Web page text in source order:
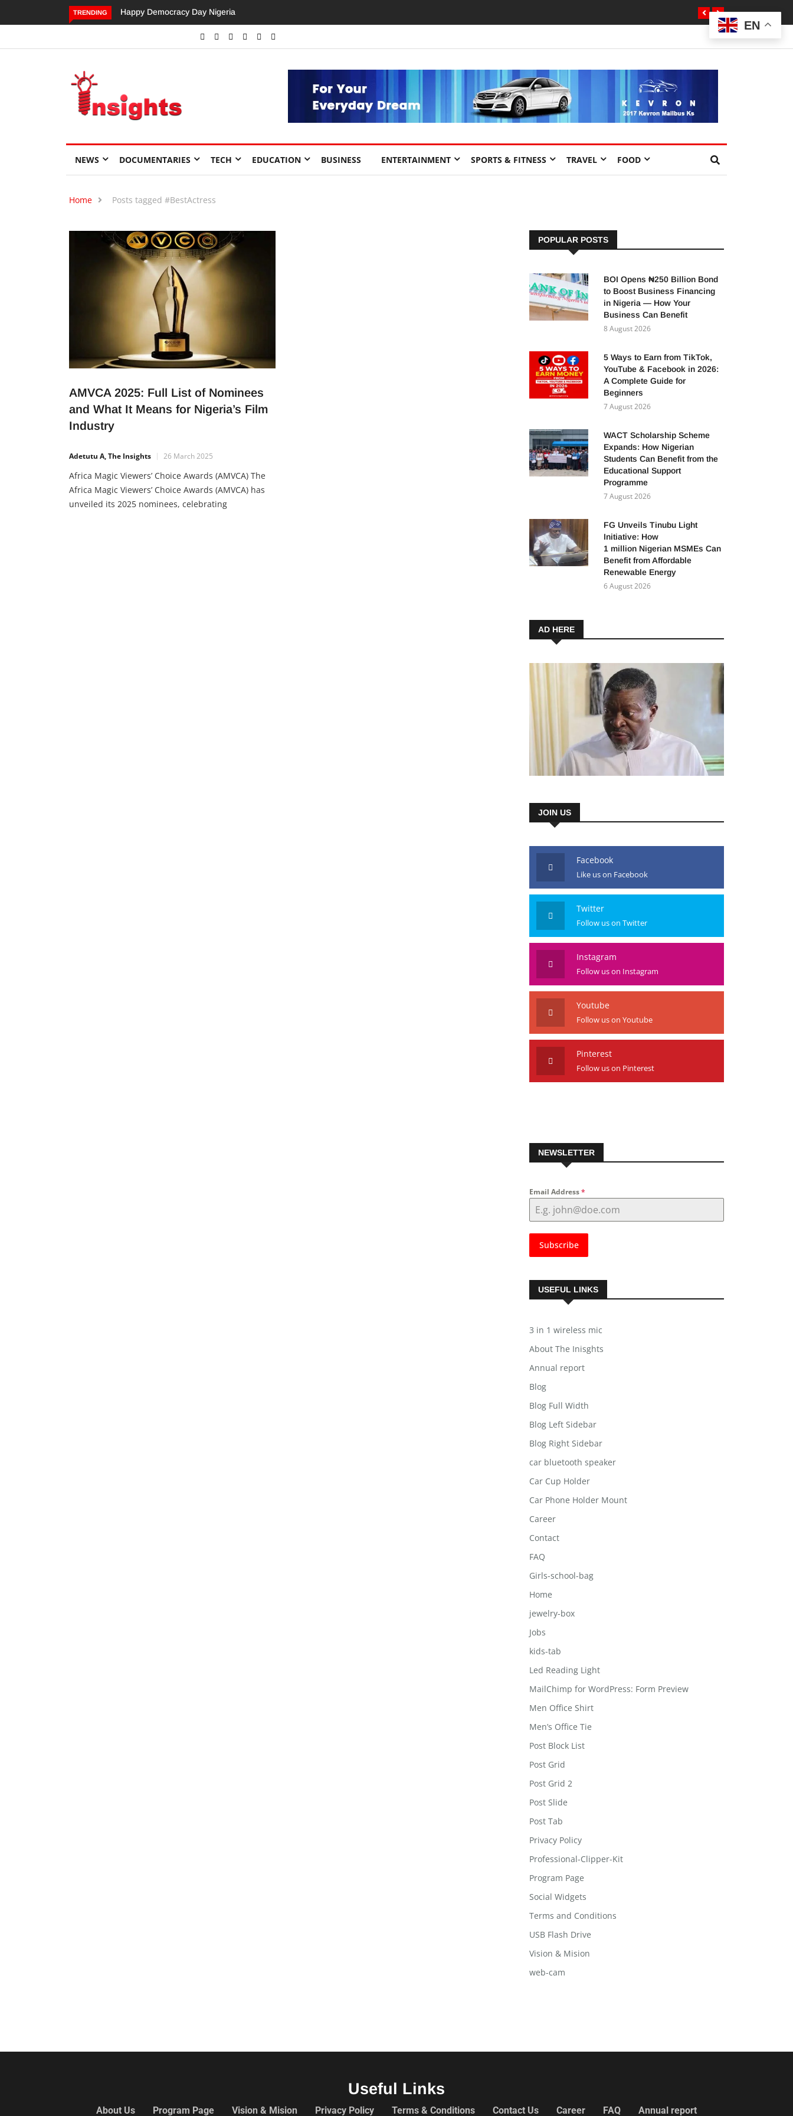
TRENDING
Happy Democracy Day NigeriaDangote’s Call for Increased
Investments to Drive Africa’s
Economic Growth.
NEWS DOCUMENTARIES TECH EDUCATION BUSINESS ENTERTAINMENT SPORTS & FITNESS TRAVEL FOOD
Home Posts tagged #BestActress
AMVCA 2025: Full List of Nominees
and What It Means for Nigeria’s Film
Industry
Adetutu A, The Insights 26 March 2025
Africa Magic Viewers’ Choice Awards (AMVCA) The
Africa Magic Viewers’ Choice Awards (AMVCA) has
unveiled its 2025 nominees, celebrating
POPULAR POSTS
BOI Opens ₦250 Billion Bond
to Boost Business Financing
in Nigeria — How Your
Business Can Benefit
8 August 2026
5 Ways to Earn from TikTok,
YouTube & Facebook in 2026:
A Complete Guide for
Beginners
7 August 2026
WACT Scholarship Scheme
Expands: How Nigerian
Students Can Benefit from the
Educational Support
Programme
7 August 2026
FG Unveils Tinubu Light
Initiative: How
1 million Nigerian MSMEs Can
Benefit from Affordable
Renewable Energy
6 August 2026
AD HERE
JOIN US
Facebook
Like us on Facebook
Twitter
Follow us on Twitter
Instagram
Follow us on Instagram
Youtube
Follow us on Youtube
Pinterest
Follow us on Pinterest
NEWSLETTER
Email Address*
Subscribe
USEFUL LINKS
3 in 1 wireless mic
About The Inisghts
Annual report
Blog
Blog Full Width
Blog Left Sidebar
Blog Right Sidebar
car bluetooth speaker
Car Cup Holder
Car Phone Holder Mount
Career
Contact
FAQ
Girls-school-bag
Home
jewelry-box
Jobs
kids-tab
Led Reading Light
MailChimp for WordPress: Form Preview
Men Office Shirt
Men’s Office Tie
Post Block List
Post Grid
Post Grid 2
Post Slide
Post Tab
Privacy Policy
Professional-Clipper-Kit
Program Page
Social Widgets
Terms and Conditions
USB Flash Drive
Vision & Mision
web-cam
Useful Links
About Us Program Page Vision & Mision Privacy Policy Terms & Conditions Contact Us Career FAQ Annual report
EN